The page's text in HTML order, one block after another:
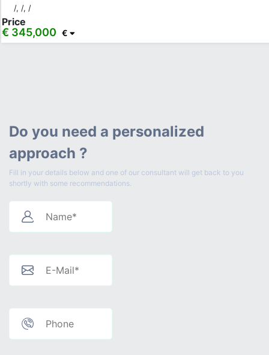
/, /, /
Price
€ 345,000 €
Do you need a personalized
approach ?
Fill in your details below and one of our consultant will get back to you
shortly with some recommendations.